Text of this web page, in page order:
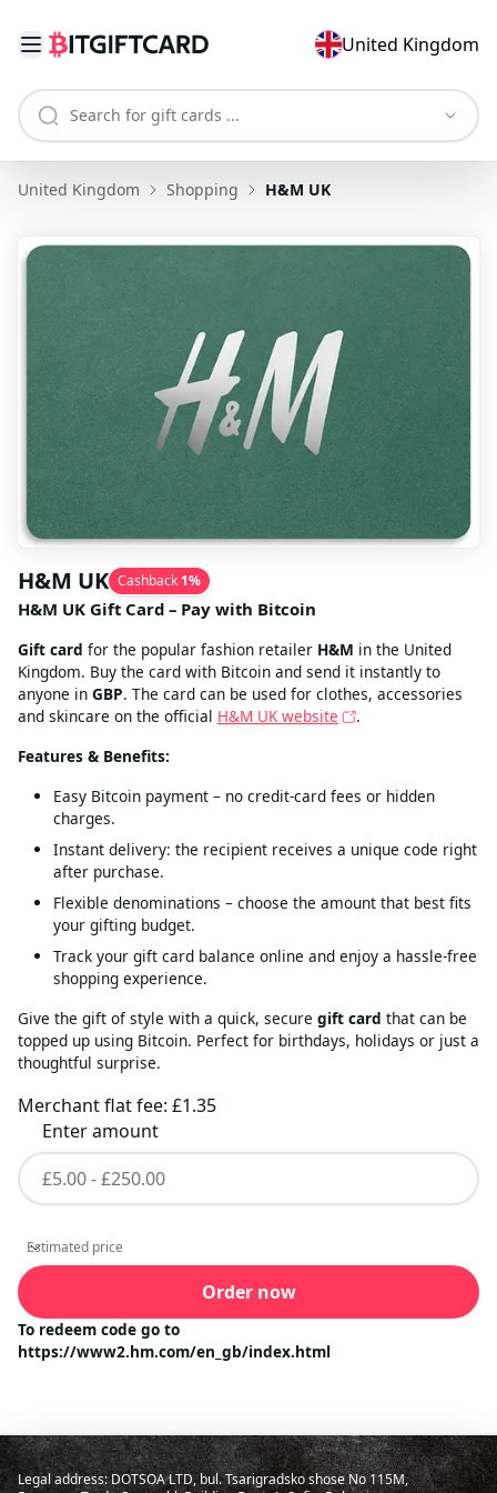
United Kingdom
United Kingdom Shopping H&M UK
H&M UK Cashback 1%
H&M UK Gift Card – Pay with Bitcoin
Gift card for the popular fashion retailer H&M in the United
Kingdom. Buy the card with Bitcoin and send it instantly to
anyone in GBP. The card can be used for clothes, accessories
and skincare on the official H&M UK website
.
Features & Benefits:
Easy Bitcoin payment – no credit‑card fees or hidden
charges.
Instant delivery: the recipient receives a unique code right
after purchase.
Flexible denominations – choose the amount that best fits
your gifting budget.
Track your gift card balance online and enjoy a hassle‑free
shopping experience.
Give the gift of style with a quick, secure gift card that can be
topped up using Bitcoin. Perfect for birthdays, holidays or just a
thoughtful surprise.
Merchant flat fee: £1.35
Enter amount
Estimated price
Estimated price
Order now
To redeem code go to
https://www2.hm.com/en_gb/index.html
Legal address: DOTSOA LTD, bul. Tsarigradsko shose No 115M,